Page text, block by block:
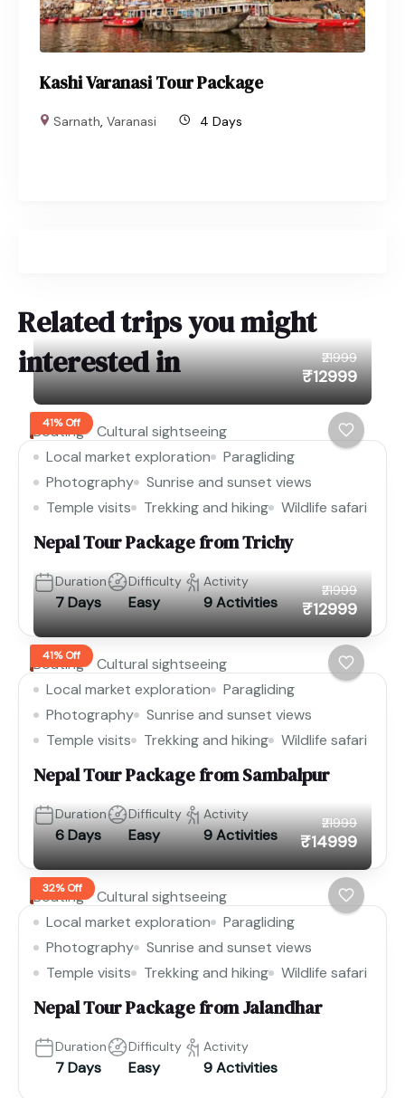
Kashi Varanasi Tour Package
Sarnath,Varanasi 4 Days
Related trips you might
interested in
41% Off
₹21999
₹12999
Boating
Cultural sightseeing
Local market exploration
Paragliding
Photography
Sunrise and sunset views
Temple visits
Trekking and hiking Wildlife safari
Nepal Tour Package from Trichy
Duration
7 Days
Difficulty
Easy
Activity
9 Activities
41% Off
₹21999
₹12999
Boating
Cultural sightseeing
Local market exploration
Paragliding
Photography
Sunrise and sunset views
Temple visits
Trekking and hiking Wildlife safari
Nepal Tour Package from Sambalpur
Duration
6 Days
Difficulty
Easy
Activity
9 Activities
32% Off
₹21999
₹14999
Boating
Cultural sightseeing
Local market exploration
Paragliding
Photography
Sunrise and sunset views
Temple visits
Trekking and hiking Wildlife safari
Nepal Tour Package from Jalandhar
Duration
7 Days
Difficulty
Easy
Activity
9 Activities